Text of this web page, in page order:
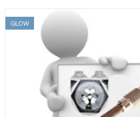
GLOW